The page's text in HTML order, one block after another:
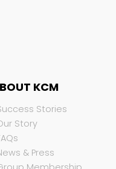
KCM
Stories
Story
& Press